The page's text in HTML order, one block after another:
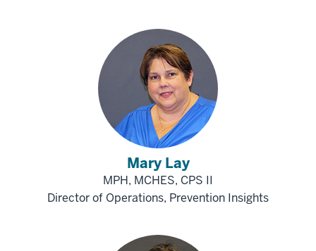
Mary Lay
MPH, MCHES, CPS II
Director of Operations, Prevention Insights